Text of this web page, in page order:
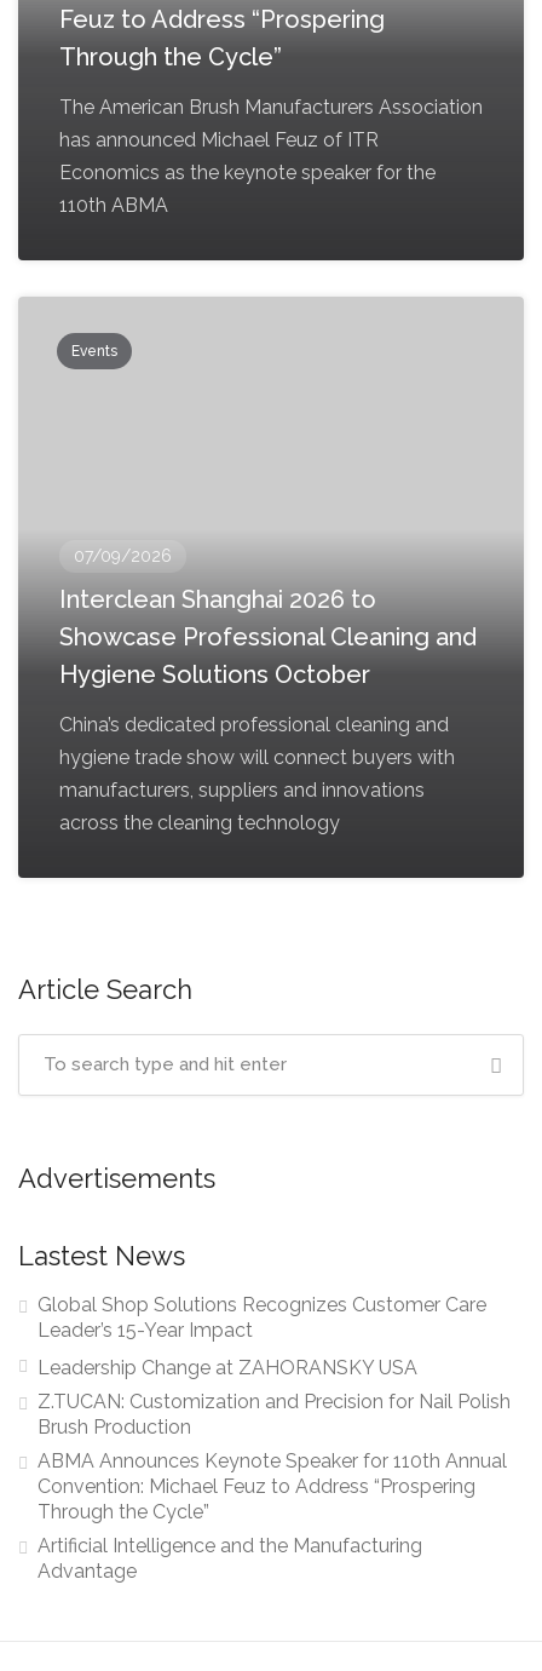
Feuz to Address “Prospering
Through the Cycle”
The American Brush Manufacturers Association
has announced Michael Feuz of ITR
Economics as the keynote speaker for the
110th ABMA
Events
07/09/2026
Interclean Shanghai 2026 to
Showcase Professional Cleaning and
Hygiene Solutions October
China’s dedicated professional cleaning and
hygiene trade show will connect buyers with
manufacturers, suppliers and innovations
across the cleaning technology
Article Search
Advertisements
Lastest News
Global Shop Solutions Recognizes Customer Care
Leader’s 15-Year Impact
Leadership Change at ZAHORANSKY USA
Z.TUCAN: Customization and Precision for Nail Polish
Brush Production
ABMA Announces Keynote Speaker for 110th Annual
Convention: Michael Feuz to Address “Prospering
Through the Cycle”
Artificial Intelligence and the Manufacturing
Advantage